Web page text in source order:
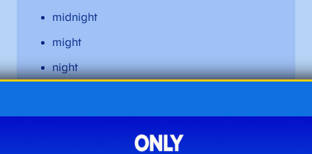
midnight
might
night